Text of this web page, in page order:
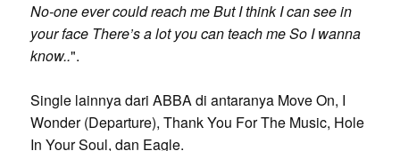
No-one ever could reach me But I think I can see in
your face There’s a lot you can teach me So I wanna
know..".
Single lainnya dari ABBA di antaranya Move On, I
Wonder (Departure), Thank You For The Music, Hole
In Your Soul, dan Eagle.